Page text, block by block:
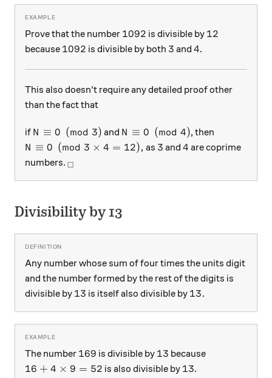
Prove that the number 1092
1092 is divisible by 12
12
because 1092
1092 is divisible by both 3
3 and 4
4.
This also doesn't require any detailed proof other
than the fact that
if N \equiv 0 \pmod{3}
N ≡ 0 (mod 3) and N \equiv 0 \pmod{4}
N ≡ 0 (mod 4), then
N \equiv 0 \pmod{3 \times 4 = 12},
N ≡ 0 (mod 3 × 4 = 12), as 3
3 and4
4 are coprime
numbers. _\square
□
Divisibility by 13
Any number whose sum of four times the units digit
and the number formed by the rest of the digits is
divisible by 13
13 is itself also divisible by 13.
13.
The number 169
169 is divisible by 13
13 because
16 + 4 \times 9 = 52
16 + 4 × 9 = 52 is also divisible by 13
13.